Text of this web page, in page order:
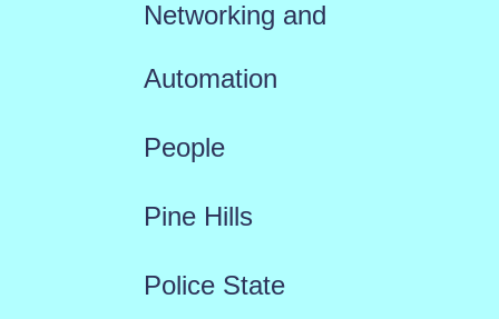
Networking and
Automation
People
Pine Hills
Police State